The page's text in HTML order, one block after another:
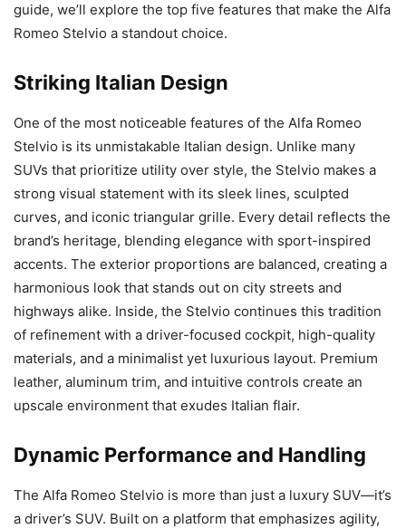
guide, we’ll explore the top five features that make the Alfa
Romeo Stelvio a standout choice.
Striking Italian Design
One of the most noticeable features of the Alfa Romeo
Stelvio is its unmistakable Italian design. Unlike many
SUVs that prioritize utility over style, the Stelvio makes a
strong visual statement with its sleek lines, sculpted
curves, and iconic triangular grille. Every detail reflects the
brand’s heritage, blending elegance with sport-inspired
accents. The exterior proportions are balanced, creating a
harmonious look that stands out on city streets and
highways alike. Inside, the Stelvio continues this tradition
of refinement with a driver-focused cockpit, high-quality
materials, and a minimalist yet luxurious layout. Premium
leather, aluminum trim, and intuitive controls create an
upscale environment that exudes Italian flair.
Dynamic Performance and Handling
The Alfa Romeo Stelvio is more than just a luxury SUV—it’s
a driver’s SUV. Built on a platform that emphasizes agility,